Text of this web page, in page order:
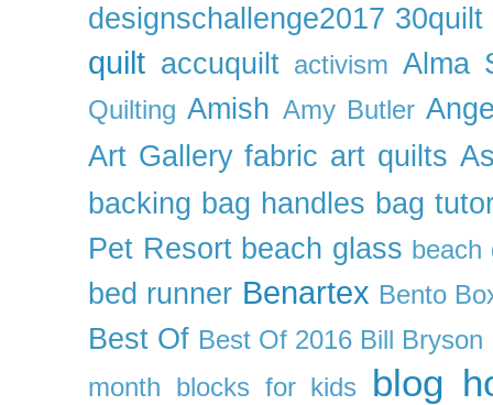
designschallenge2017 30quilt
quilt accuquilt activism Alma
Quilting Amish Amy Butler
Art Gallery fabric art quilts
backing bag handles bag
Pet Resort beach glass beach
bed runner Benartex Bento
Best Of Best Of 2016 Bill Bryson
month blocks for kids
blog